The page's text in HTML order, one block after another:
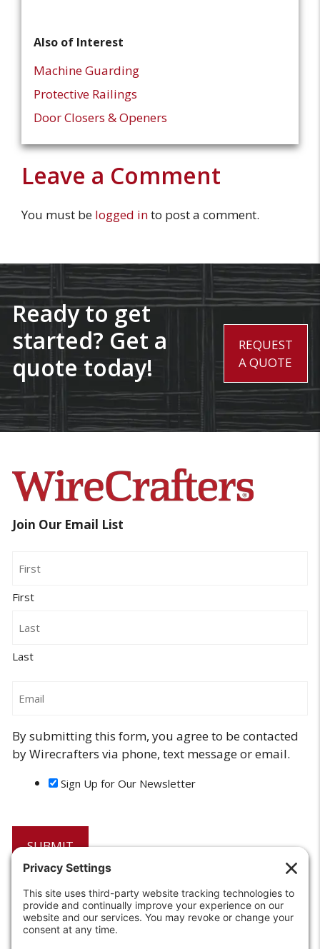
Also of Interest
Machine Guarding
Protective Railings
Door Closers & Openers
Leave a Comment
You must be logged into post a comment.
Ready to get
started? Get a
quote today!
REQUEST
A QUOTE
Join Our Email List
First
Last
By submitting this form, you agree to be contacted
by Wirecrafters via phone, text message or email.
Sign Up for Our Newsletter
6208 Strawberry Lane
Louisville, KY 40214-2900